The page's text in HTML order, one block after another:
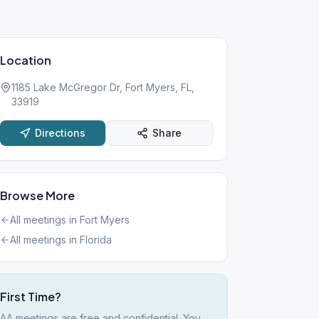
Location
1185 Lake McGregor Dr, Fort Myers, FL,
33919
Directions Share
Browse More
All meetings in Fort Myers
All meetings in Florida
First Time?